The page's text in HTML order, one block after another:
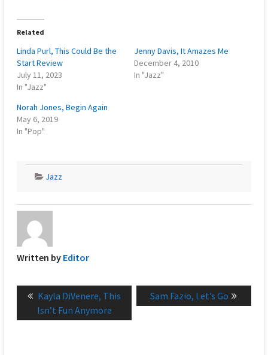
Related
Linda Purl, This Could Be the
Start Review
July 11, 2023
In "Jazz"
Jenny Davis, It Amazes Me
December 4, 2010
In "Jazz"
Norah Jones, Begin Again
May 6, 2019
In "Pop"
Jazz
Written by Editor
navigation
Previous
post:
Kayla DiVenere, This
Isn’t Fun Anymore
Next
post:
Sam Fazio, Let’s Go